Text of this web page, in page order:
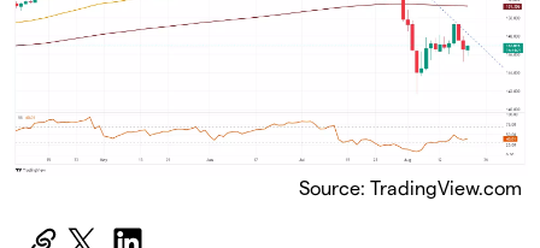
Source: TradingView.com